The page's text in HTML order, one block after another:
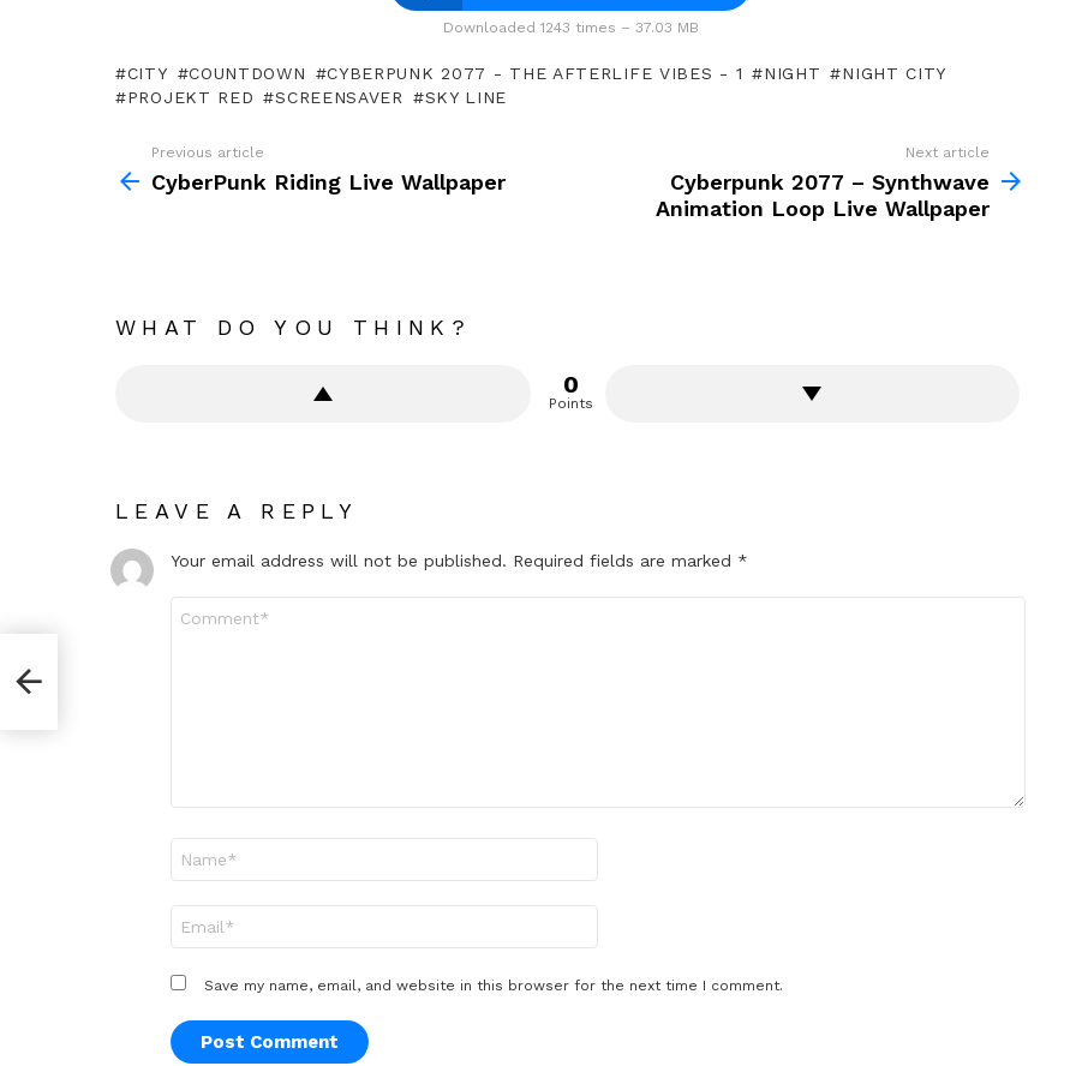
Downloaded 1243 times – 37.03 MB
CITY COUNTDOWN CYBERPUNK 2077 - THE AFTERLIFE VIBES - 1 NIGHT
NIGHT CITY
PROJEKT RED
SCREENSAVER SKY LINE
more
Previous article
CyberPunk Riding Live Wallpaper
Next article
Cyberpunk 2077 – Synthwave
Animation Loop Live Wallpaper
WHAT DO YOU THINK?
0
Points
LEAVE A REPLY
Your email address will not be published. Required fields are marked *
Save my name, email, and website in this browser for the next time I comment.